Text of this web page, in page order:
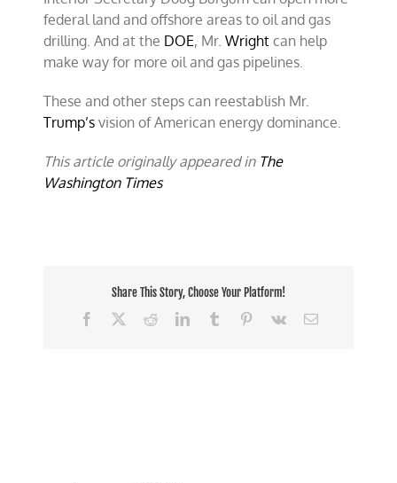
federal land and offshore areas to oil and gas
drilling. And at the DOE, Mr.Wright can help
make way for more oil and gas pipelines.
These and other steps can reestablish Mr.
Trump’s vision of American energy dominance.
This article originally appeared in The
Washington Times
Share This Story, Choose Your Platform!
Facebook
RedditLinkedInTumblr Pinterest
Vk Email